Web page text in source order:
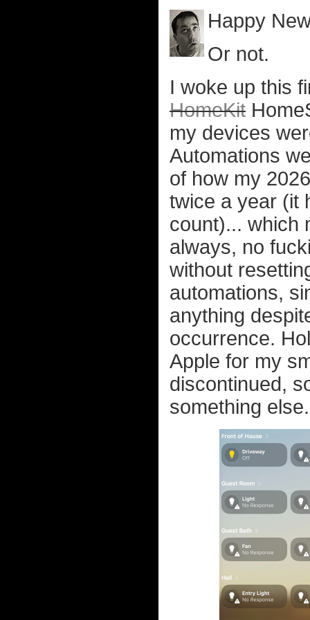
Happy
Or not.
I woke up this
HomeKit
my devices
Automations
of how my
twice a year (it
count)... which
always, no
without
automations,
anything
occurrence.
Apple for my
discontinued,
something